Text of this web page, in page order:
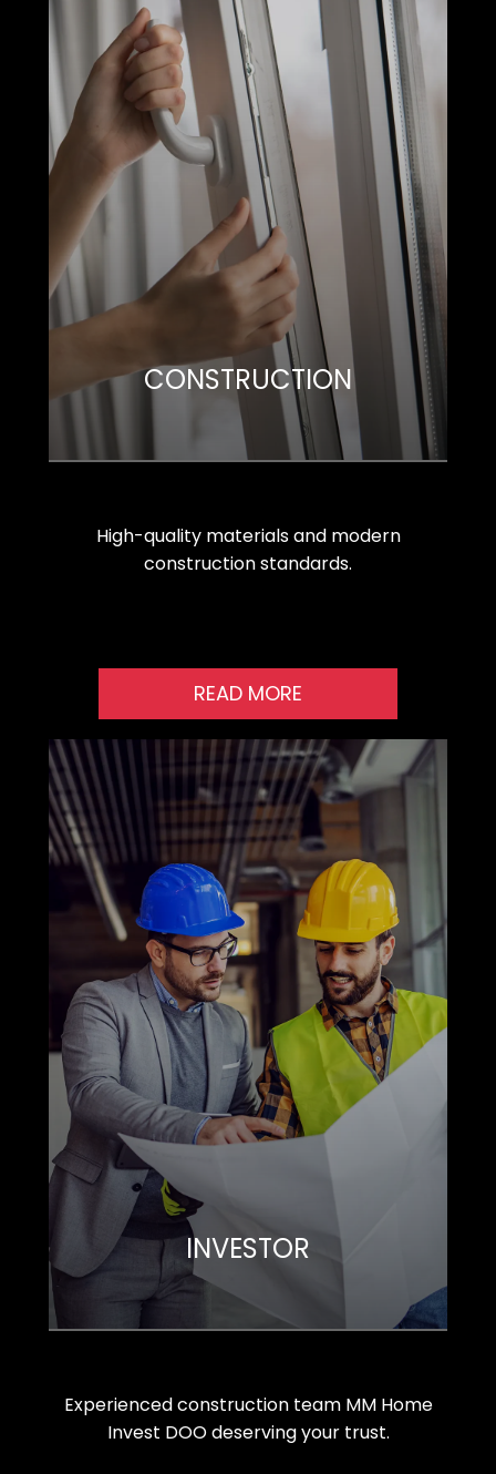
CONSTRUCTION
High-quality materials and modern
construction standards.
READ MORE
INVESTOR
Experienced construction team MM Home
Invest DOO deserving your trust.